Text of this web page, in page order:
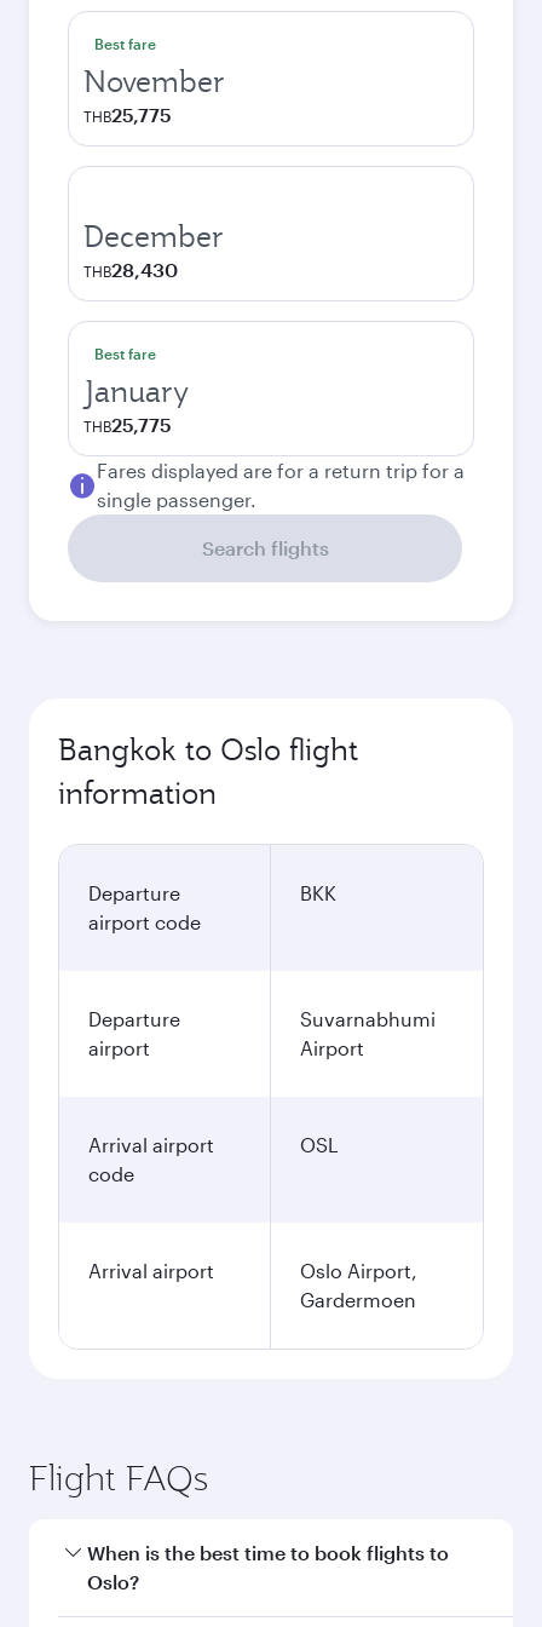
Best fare
November
THB25,775
December
THB28,430
Best fare
January
THB25,775
Fares displayed are for a return trip for a
single passenger.
Search flights
Bangkok to Oslo flight
information
Departure
airport code
BKK
Departure
airport
Suvarnabhumi
Airport
Arrival airport
code
OSL
Arrival airport
Oslo Airport,
Gardermoen
Flight FAQs
When is the best time to book flights to
Oslo?